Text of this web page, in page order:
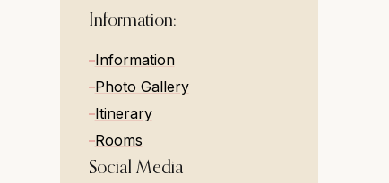
Information:
Information
Photo Gallery
Itinerary
Rooms
Social Media